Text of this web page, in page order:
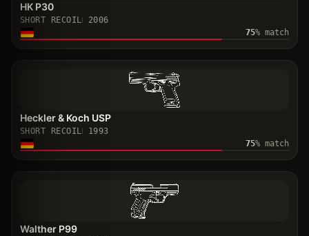
HK P30
SHORT RECOIL
2006
75% match
Heckler & Koch USP
SHORT RECOIL
1993
75% match
Walther P99